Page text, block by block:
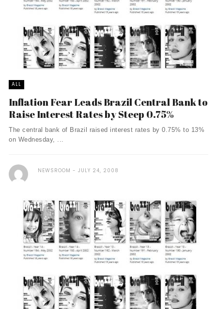
ALL
Inflation Fear Leads Brazil Central Bank to
Raise Interest Rates by Steep 0.75%
The central bank of Brazil raised interest rates by 0.75% to 13%
on Wednesday, ...
NEWSROOM JULY 24, 2008